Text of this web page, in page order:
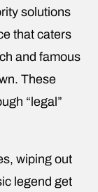
solutions
that caters
and famous
These
“legal”
wiping out
legend get